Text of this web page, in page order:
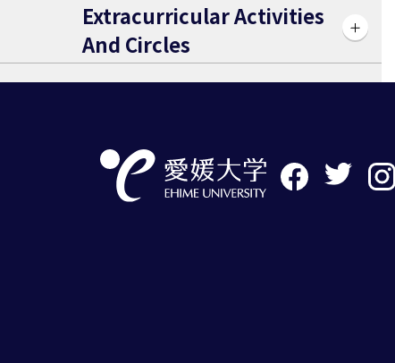
Extracurricular Activities
And Circles